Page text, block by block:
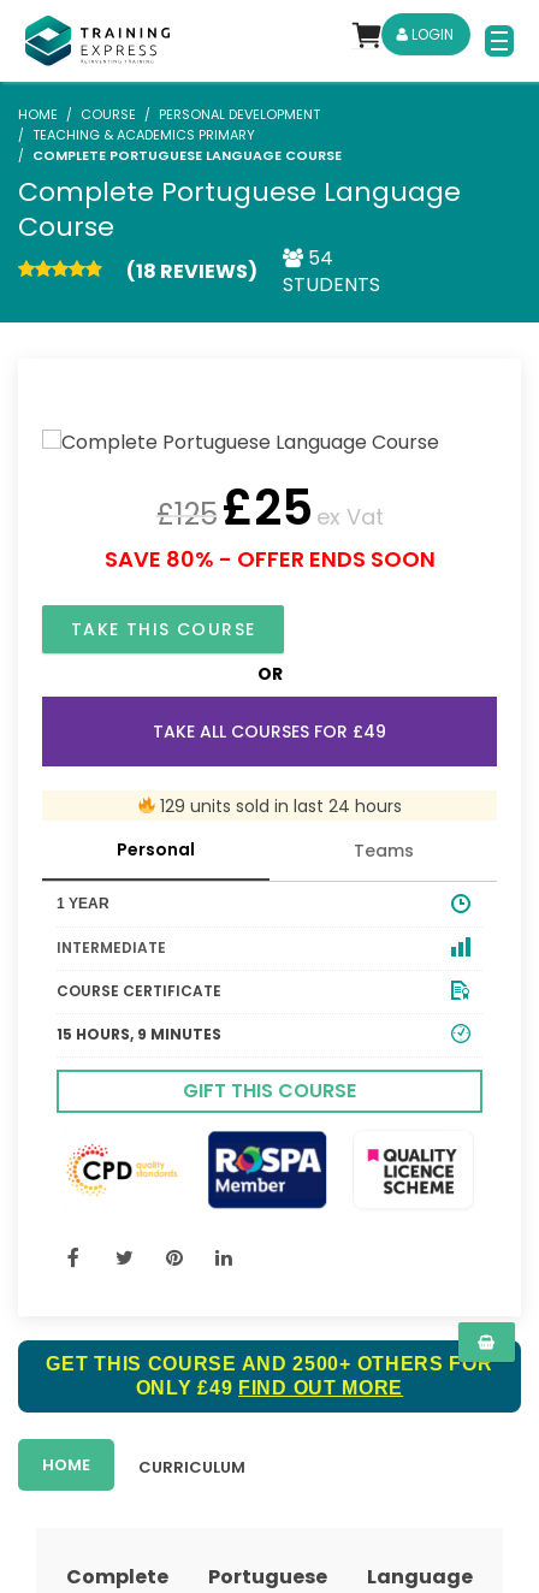
LOGIN
HOME COURSE
PERSONAL DEVELOPMENT
TEACHING & ACADEMICS PRIMARY
COMPLETE PORTUGUESE LANGUAGE COURSE
Complete Portuguese Language
Course
(18 REVIEWS)
54
STUDENTS
£125£25 ex Vat
SAVE 80% - OFFER ENDS SOON
TAKE THIS COURSE
OR
TAKE ALL COURSES FOR £49
129 units sold in last 24 hours
Personal
Teams
1 YEAR
INTERMEDIATE
COURSE CERTIFICATE
15 HOURS, 9 MINUTES
GIFT THIS COURSE
GET THIS COURSE AND 2500+ OTHERS FOR
ONLY £49 FIND OUT MORE
HOME CURRICULUM
Complete Portuguese Language